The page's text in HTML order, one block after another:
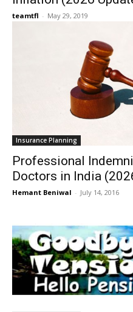
teamtfl - May 29, 2019
Insurance Planning
Professional
Doctors in India
Hemant Beniwal - July 14, 2016